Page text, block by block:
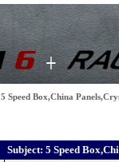
5 Speed Box,China
Subject: 5 Speed